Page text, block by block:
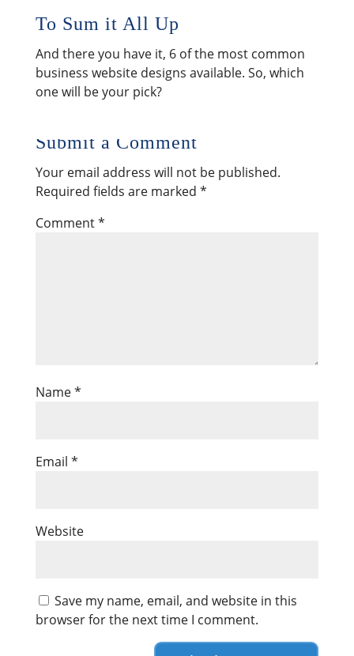
To Sum it All Up
And there you have it, 6 of the most common
business website designs available. So, which
one will be your pick?
Submit a Comment
Your email address will not be published.
Required fields are marked *
Comment*
Name*
Email *
Website
Save my name, email, and website in this
browser for the next time I comment.